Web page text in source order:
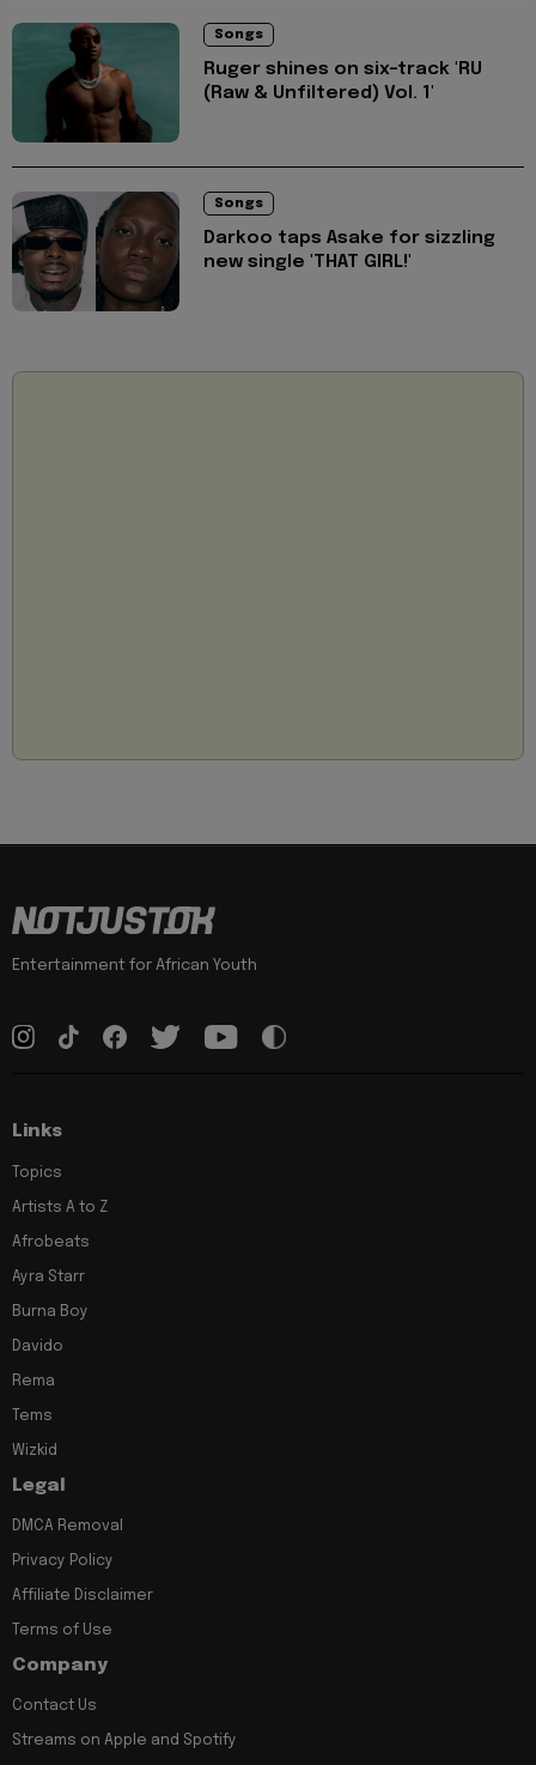
Songs
Ruger shines on six-track 'RU
(Raw & Unfiltered) Vol. 1'
Songs
Darkoo taps Asake for sizzling
new single 'THAT GIRL!'
Entertainment for African Youth
Links
Topics
Artists A to Z
Afrobeats
Ayra Starr
Burna Boy
Davido
Rema
Tems
Wizkid
Legal
DMCA Removal
Privacy Policy
Affiliate Disclaimer
Terms of Use
Company
Contact Us
Streams on Apple and Spotify